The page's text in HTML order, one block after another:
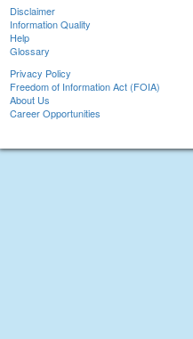
Disclaimer
Information Quality
Help
Glossary
Privacy Policy
Freedom of Information Act (FOIA)
About Us
Career Opportunities